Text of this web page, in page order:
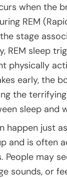
when the
REM
stage
REM sleep
physically
early, the
the
sleep and
happen just
and is often
People may
sounds, or